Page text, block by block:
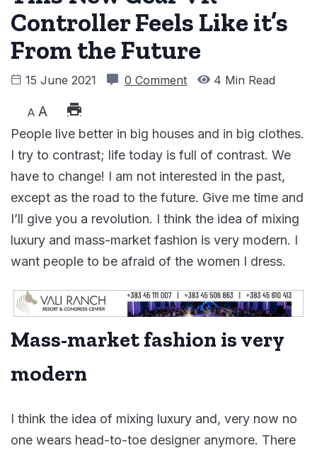
Controller Feels Like it’s
From the Future
15 June 2021 0 Comment 4 Min Read
A A
People live better in big houses and in big clothes.
I try to contrast; life today is full of contrast. We
have to change! I am not interested in the past,
except as the road to the future. Give me time and
I’ll give you a revolution. I think the idea of mixing
luxury and mass-market fashion is very modern. I
want people to be afraid of the women I dress.
Mass-market fashion is very
modern
I think the idea of mixing luxury and, very now no
one wears head-to-toe designer anymore. There